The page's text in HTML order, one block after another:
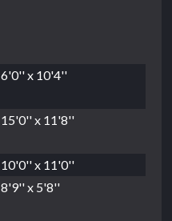
6'0'' x 10'4''
15'0'' x 11'8''
10'0'' x 11'0''
8'9'' x 5'8''